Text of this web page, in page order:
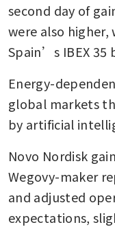
second day of
were also higher,
Spain’s IBEX 35
Energy-
global markets
by artificial
Novo Nordisk
Wegovy-maker
and adjusted
expectations,